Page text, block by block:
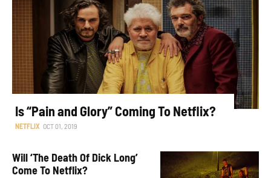
Is “Pain and Glory” Coming To Netflix?
NETFLIX OCT 01, 2019
Will ‘The Death Of Dick Long’
Come To Netflix?